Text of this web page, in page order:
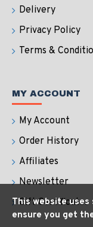
Delivery
Privacy Policy
Terms &
MY ACCOUNT
My Account
Order History
Affiliates
Newsletter
Gift Certificates
This website uses
ensure you get